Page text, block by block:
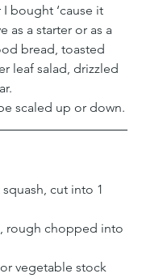
bought ‘cause it
as a starter or as a
bread, toasted
leaf salad, drizzled
scaled up or down.
cut into 1
rough chopped into
vegetable stock